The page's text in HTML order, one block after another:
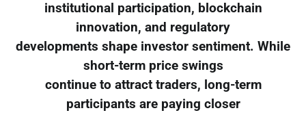
institutional participation, blockchain
innovation, and regulatory
developments shape investor sentiment. While
short-term price swings
continue to attract traders, long-term
participants are paying closer